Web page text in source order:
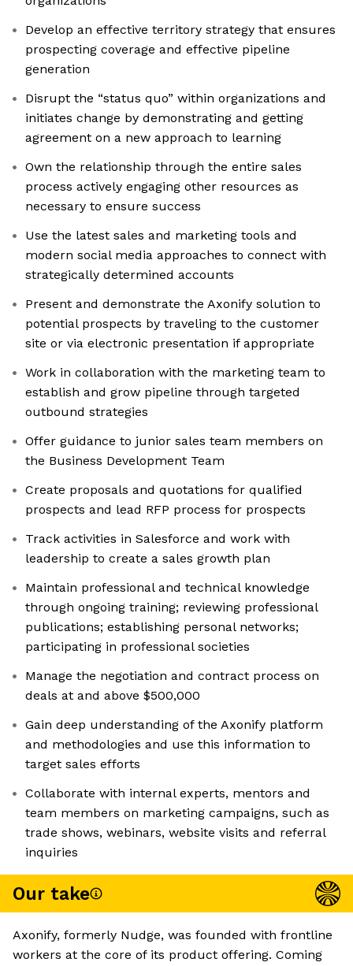
Develop an effective territory strategy that ensures
prospecting coverage and effective pipeline
generation
Disrupt the “status quo” within organizations and
initiates change by demonstrating and getting
agreement on a new approach to learning
Own the relationship through the entire sales
process actively engaging other resources as
necessary to ensure success
Use the latest sales and marketing tools and
modern social media approaches to connect with
strategically determined accounts
Present and demonstrate the Axonify solution to
potential prospects by traveling to the customer
site or via electronic presentation if appropriate
Work in collaboration with the marketing team to
establish and grow pipeline through targeted
outbound strategies
Offer guidance to junior sales team members on
the Business Development Team
Create proposals and quotations for qualified
prospects and lead RFP process for prospects
Track activities in Salesforce and work with
leadership to create a sales growth plan
Maintain professional and technical knowledge
through ongoing training; reviewing professional
publications; establishing personal networks;
participating in professional societies
Manage the negotiation and contract process on
deals at and above $500,000
Gain deep understanding of the Axonify platform
and methodologies and use this information to
target sales efforts
Collaborate with internal experts, mentors and
team members on marketing campaigns, such as
trade shows, webinars, website visits and referral
inquiries
Our take
Axonify, formerly Nudge, was founded with frontline
workers at the core of its product offering. Coming